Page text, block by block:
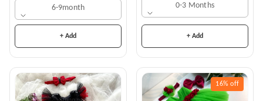
6-9month
+ Add
0-3 Months
+ Add
16% off